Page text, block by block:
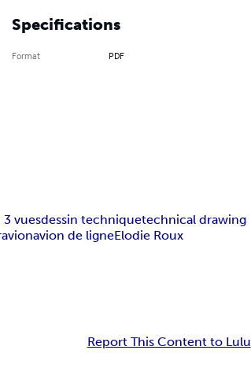
Specifications
Format PDF
3 vuesdessin techniquetechnical drawing
avionavion de ligneElodie Roux
Report This Content to Lulu